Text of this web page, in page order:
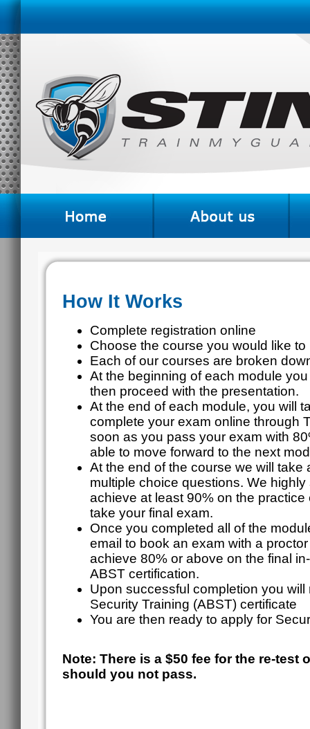
How It Works
Complete registration online
Choose the course you would like to
Each of our courses are broken
At the beginning of each module
then proceed with the presentation.
At the end of each module, you will
complete your exam online through
soon as you pass your exam with
able to move forward to the next
At the end of the course we will take
multiple choice questions. We
achieve at least 90% on the
take your final exam.
Once you completed all of the
email to book an exam with a
achieve 80% or above on the final
ABST certification.
Upon successful completion you
Security Training (ABST) certificate
You are then ready to apply for
Note: There is a $50 fee for the re-test
should you not pass.